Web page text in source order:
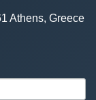
Athens, Greece